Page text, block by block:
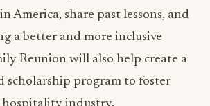
America, share past lessons, and
a better and more inclusive
Reunion will also help create a
scholarship program to foster